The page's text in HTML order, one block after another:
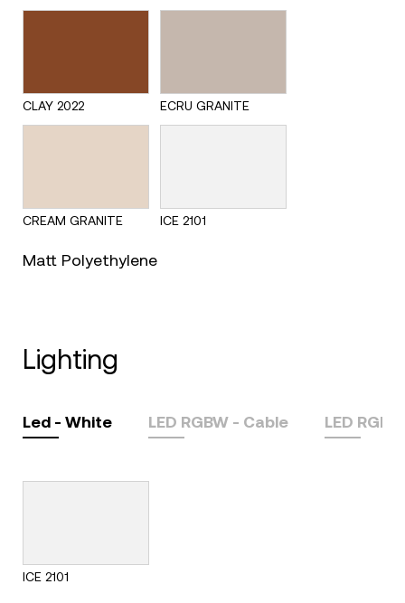
CLAY 2022 ECRU GRANITE
CREAM GRANITE ICE 2101
Matt Polyethylene
lighting
Led - White LED RGBW - Cable LED
ICE 2101